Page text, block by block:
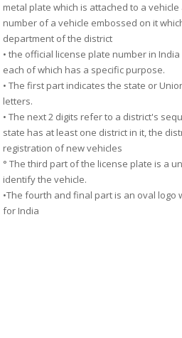
metal plate which is attached to a
number of a vehicle embossed on it
department of the district
• the official license plate number in
each of which has a specific purpose.
• The first part indicates the state or
letters.
• The next 2 digits refer to a district's
state has at least one district in it, the
registration of new vehicles
° The third part of the license plate is a
identify the vehicle.
•The fourth and final part is an oval logo
for India